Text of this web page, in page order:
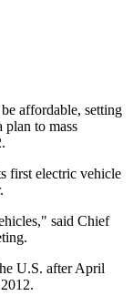
affordable, setting
to mass
first electric vehicle
said Chief
U.S. after April